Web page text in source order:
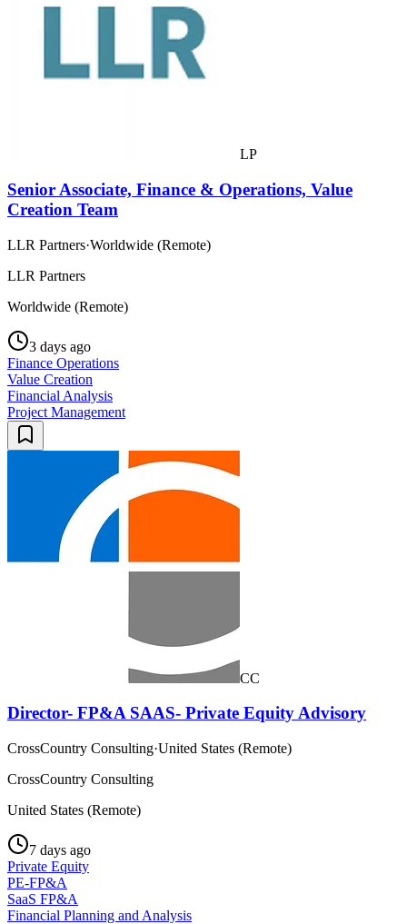
LP
Senior Associate, Finance & Operations, Value
Creation Team
LLR Partners·Worldwide (Remote)
LLR Partners
Worldwide (Remote)
3 days ago
Finance Operations
Value Creation
Financial Analysis
Project Management
CC
Director- FP&A SAAS- Private Equity Advisory
CrossCountry Consulting·United States (Remote)
CrossCountry Consulting
United States (Remote)
7 days ago
Private Equity
PE-FP&A
SaaS FP&A
Financial Planning and Analysis